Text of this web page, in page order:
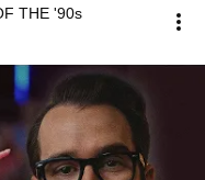
THE '90s